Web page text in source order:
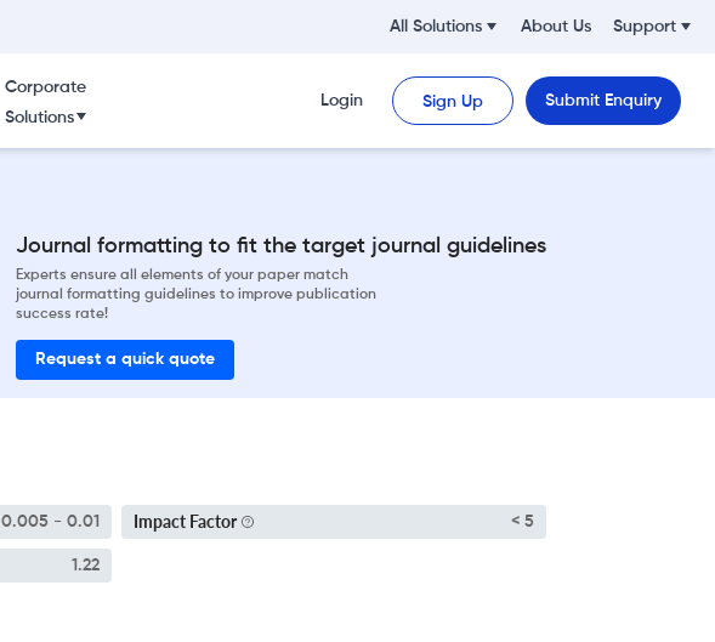
All Solutions About Us Support
Corporate
Solutions
Login Sign Up Submit Enquiry
Journal formatting to fit the target journal guidelines
Experts ensure all elements of your paper match
journal formatting guidelines to improve publication
success rate!
Request a quick quote
0.005 - 0.01 Impact Factor < 5
1.22